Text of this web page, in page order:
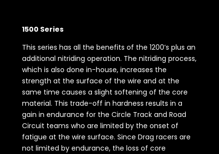
1500 Series
This series has all the benefits of the 1200’s plus an
additional nitriding operation. The nitriding process,
which is also done in-house, increases the
strength at the surface of the wire and at the
same time causes a slight softening of the core
material. This trade-off in hardness results in a
gain in endurance for the Circle Track and Road
Circuit teams who are limited by the onset of
fatigue at the wire surface. Since Drag racers are
not limited by endurance, the loss of core